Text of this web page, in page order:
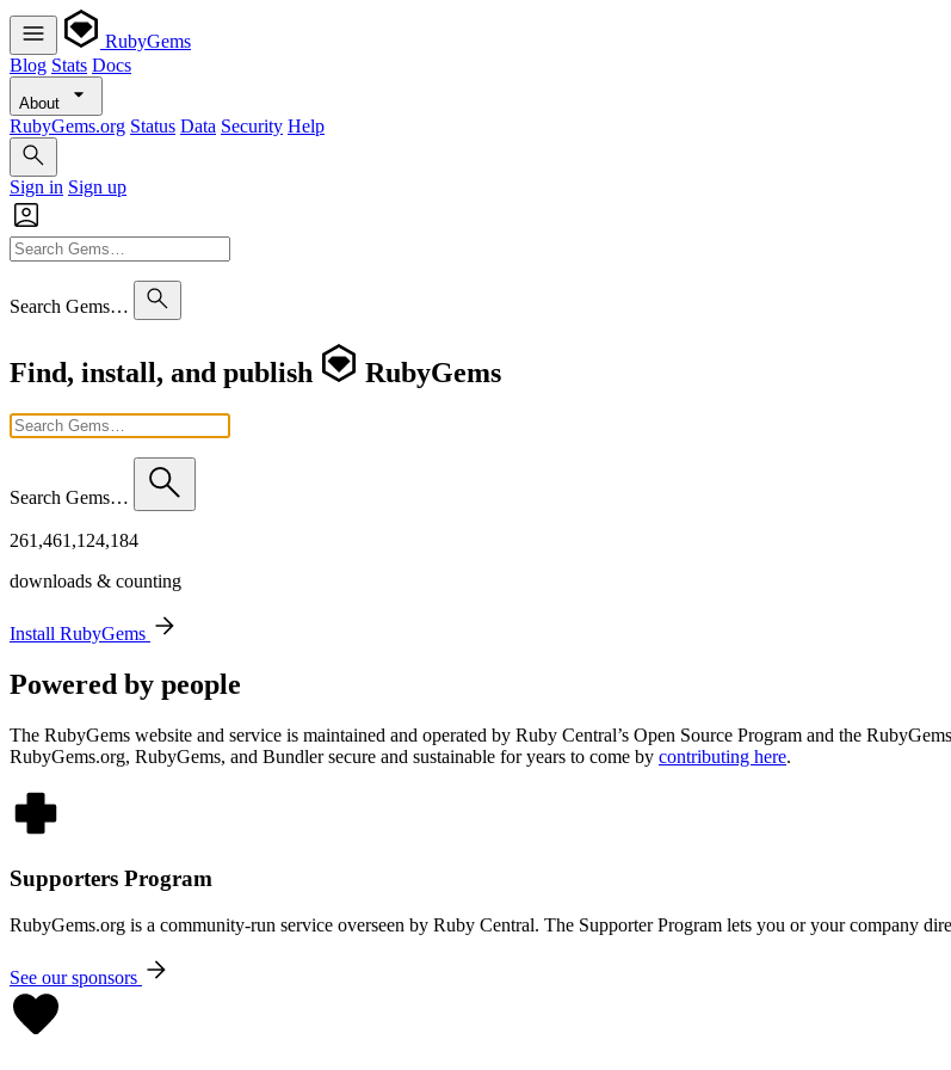
RubyGems
Blog Stats Docs
About
RubyGems.org Status Data Security Help
Sign in Sign up
Search Gems…
Find, install, and publish RubyGems
Search Gems…
261,461,124,184
downloads & counting
Install RubyGems
Powered by people
The RubyGems website and service is maintained and operated by Ruby Central’s Open Source Program and the
RubyGems.org, RubyGems, and Bundler secure and sustainable for years to come by contributing here.
Supporters Program
RubyGems.org is a community-run service overseen by Ruby Central. The Supporter Program lets you or your company
See our sponsors